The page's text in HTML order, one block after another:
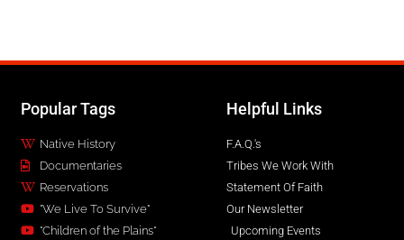
Popular Tags
Native History
Documentaries
Reservations
"We Live To Survive"
"Children of the Plains"
Helpful Links
F.A.Q.'s
Tribes We Work With
Statement Of Faith
Our Newsletter
Upcoming Events